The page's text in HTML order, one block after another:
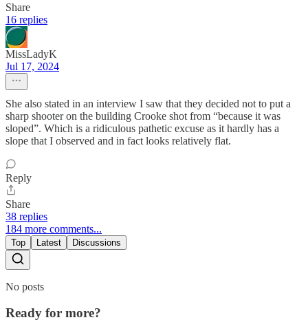
Share
16 replies
MissLadyK
Jul 17, 2024
She also stated in an interview I saw that they decided not to put a
sharp shooter on the building Crooke shot from “because it was
sloped”. Which is a ridiculous pathetic excuse as it hardly has a
slope that I observed and in fact looks relatively flat.
Reply
Share
38 replies
184 more comments...
Top Latest Discussions
No posts
Ready for more?